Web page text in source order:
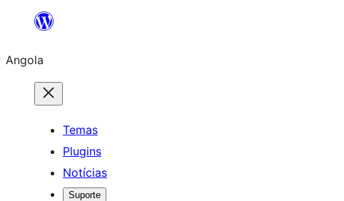
Saltar
o
conteúdo
Angola
Temas
Plugins
Notícias
Suporte